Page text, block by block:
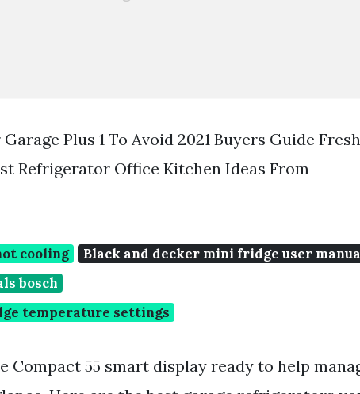
Plus 1 To Avoid 2021 Buyers Guide
Refrigerator Office Kitchen Ideas From
cooling
Black and decker mini fridge user
bosch
temperature settings
Compact 55 smart display ready to help